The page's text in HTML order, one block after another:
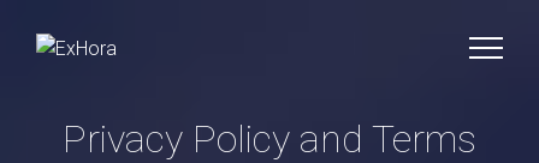
Privacy Policy and Terms